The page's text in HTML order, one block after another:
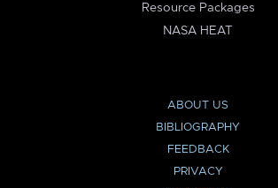
Resource Packages
NASA HEAT
ABOUT US
BIBLIOGRAPHY
FEEDBACK
PRIVACY